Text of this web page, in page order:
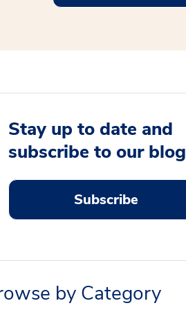
Stay up to date and
subscribe to our blog
Subscribe
by Category